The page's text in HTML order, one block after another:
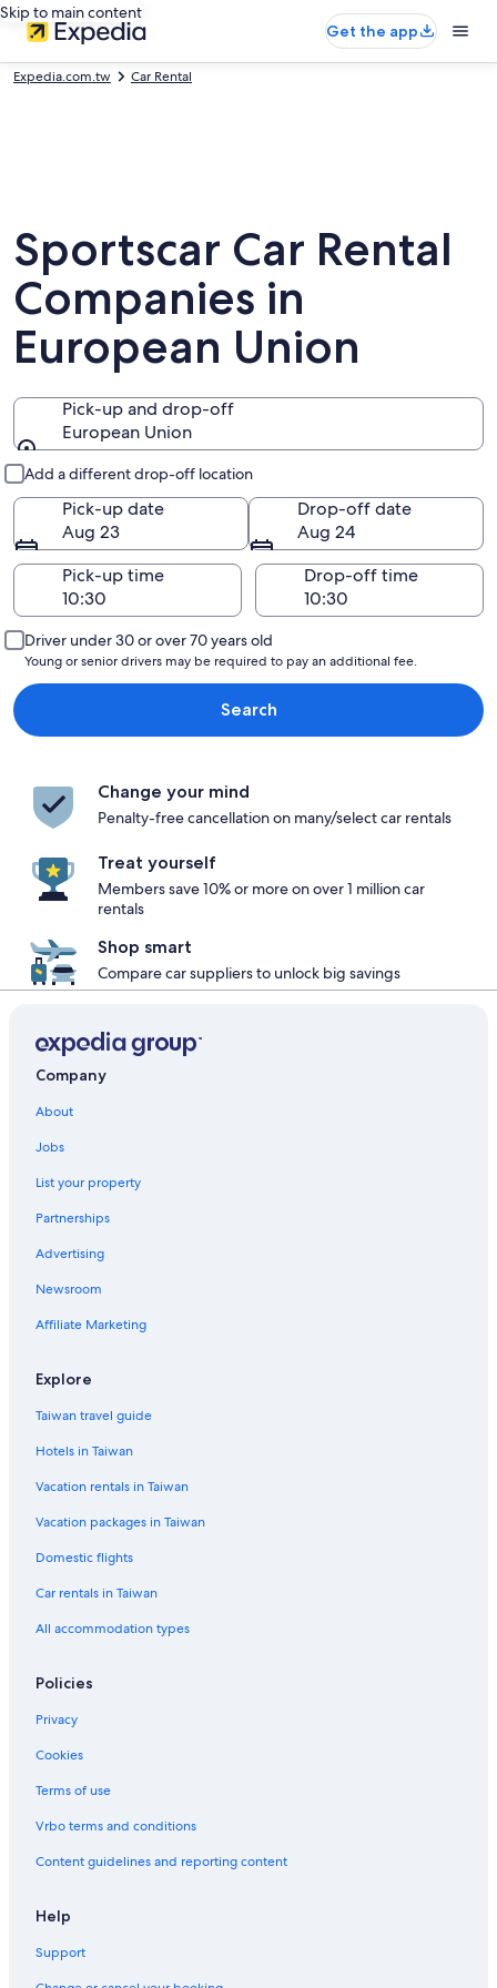
Skip to main content
Get the app
Expedia.com.tw Car Rental
Sportscar Car Rental
Companies in
European Union
Pick-up and drop-off
European Union
Add a different drop-off location
Pick-up date
Aug 23
Drop-off date
Aug 24
Pick-up time
Drop-off time
Driver under 30 or over 70 years old
Young or senior drivers may be required to pay an additional fee.
Search
Change your mind
Penalty-free cancellation on many/select car rentals
Treat yourself
Members save 10% or more on over 1 million car
rentals
Shop smart
Compare car suppliers to unlock big savings
Company
About
Jobs
List your property
Partnerships
Advertising
Newsroom
Affiliate Marketing
Explore
Taiwan travel guide
Hotels in Taiwan
Vacation rentals in Taiwan
Vacation packages in Taiwan
Domestic flights
Car rentals in Taiwan
All accommodation types
Policies
Privacy
Cookies
Terms of use
Vrbo terms and conditions
Content guidelines and reporting content
Help
Support